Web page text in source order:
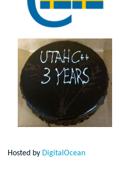
Hosted by DigitalOcean